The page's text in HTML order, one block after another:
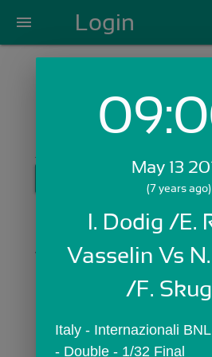
menu Login
Login with Email:
GET STARTED
Skip Sign In
OR
May 13
(7 years ago)
I. Dodig /E.
Vasselin Vs
/F.
Italy - Internazionali
- Double - 1/32 Final